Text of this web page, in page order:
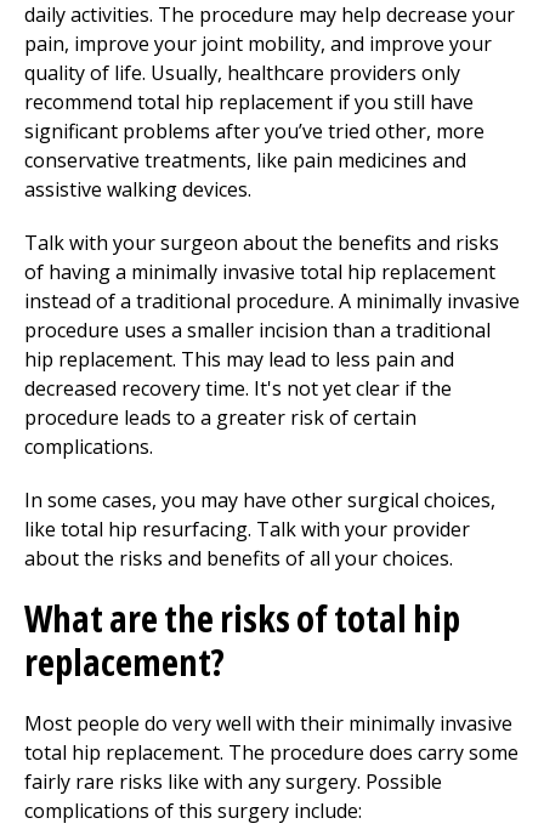
daily activities. The procedure may help decrease your
pain, improve your joint mobility, and improve your
quality of life. Usually, healthcare providers only
recommend total hip replacement if you still have
significant problems after you’ve tried other, more
conservative treatments, like pain medicines and
assistive walking devices.
Talk with your surgeon about the benefits and risks
of having a minimally invasive total hip replacement
instead of a traditional procedure. A minimally invasive
procedure uses a smaller incision than a traditional
hip replacement. This may lead to less pain and
decreased recovery time. It's not yet clear if the
procedure leads to a greater risk of certain
complications.
In some cases, you may have other surgical choices,
like total hip resurfacing. Talk with your provider
about the risks and benefits of all your choices.
What are the risks of total hip
replacement?
Most people do very well with their minimally invasive
total hip replacement. The procedure does carry some
fairly rare risks like with any surgery. Possible
complications of this surgery include: